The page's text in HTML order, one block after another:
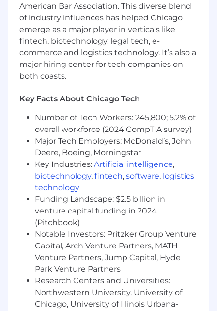
techniques and qualifying leads at a pace
and quality to consistently hit and exceed
monthly goals
Log activity consistently and reliably in CRM
(we use Salesforce)
Work collaboratively with Account Exec
Who You Are
Ability to take direction, be coached and
mentored
Desire to pursue sales as a career and
aptitude to learn and apply sales
techniques
Demonstrated success interacting with
people by phone, leading and persuading
and overcoming obstacles associated with
prospecting
Display presence and interpersonal skills
Demonstrates leadership and contribution
to a collaborative team
As well as an inclusive, supportive place for
you to be you. We offer an extensive range of
American Bar Association. This diverse blend
of industry influences has helped Chicago
emerge as a major player in verticals like
fintech, biotechnology, legal tech, e-
commerce and logistics technology. It’s also a
major hiring center for tech companies on
both coasts.
Key Facts About Chicago Tech
Number of Tech Workers: 245,800; 5.2% of
overall workforce (2024 CompTIA survey)
Major Tech Employers: McDonald’s, John
Deere, Boeing, Morningstar
Key Industries: Artificial intelligence,
biotechnology, fintech, software, logistics
technology
Funding Landscape: $2.5 billion in
venture capital funding in 2024
(Pitchbook)
Notable Investors: Pritzker Group Venture
Capital, Arch Venture Partners, MATH
Venture Partners, Jump Capital, Hyde
Park Venture Partners
Research Centers and Universities:
Northwestern University, University of
Chicago, University of Illinois Urbana-